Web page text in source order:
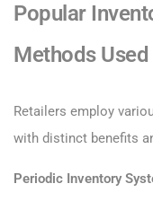
Popular
Methods
Retailers employ
with distinct benefits
Periodic Inventory